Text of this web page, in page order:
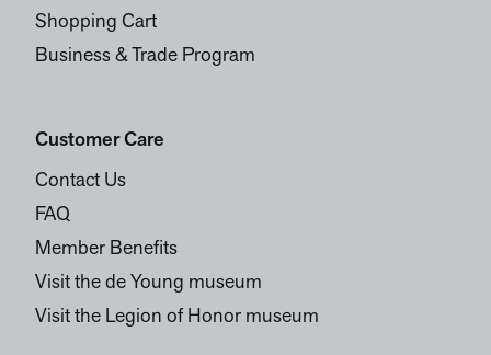
Shopping Cart
Business & Trade Program
Customer Care
Contact Us
FAQ
Member Benefits
Visit the de Young museum
Visit the Legion of Honor museum